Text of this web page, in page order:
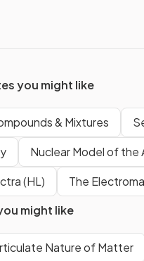
you might like
& Mixtures
Nuclear Model of the
(HL)
The
might like
Nature of Matter